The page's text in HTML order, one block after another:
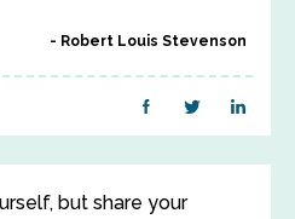
Robert Louis Stevenson
but share your